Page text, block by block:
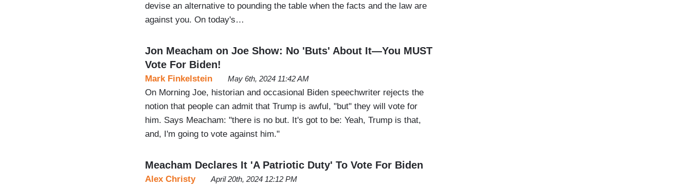
devise an alternative to pounding the table when the facts and the law are
against you. On today's…
Jon Meacham on Joe Show: No 'Buts' About It—You MUST
Vote For Biden!
Mark Finkelstein May 6th, 2024 11:42 AM
On Morning Joe, historian and occasional Biden speechwriter rejects the
notion that people can admit that Trump is awful, "but" they will vote for
him. Says Meacham: "there is no but. It's got to be: Yeah, Trump is that,
and, I'm going to vote against him."
Meacham Declares It 'A Patriotic Duty' To Vote For Biden
Alex Christy April 20th, 2024 12:12 PM